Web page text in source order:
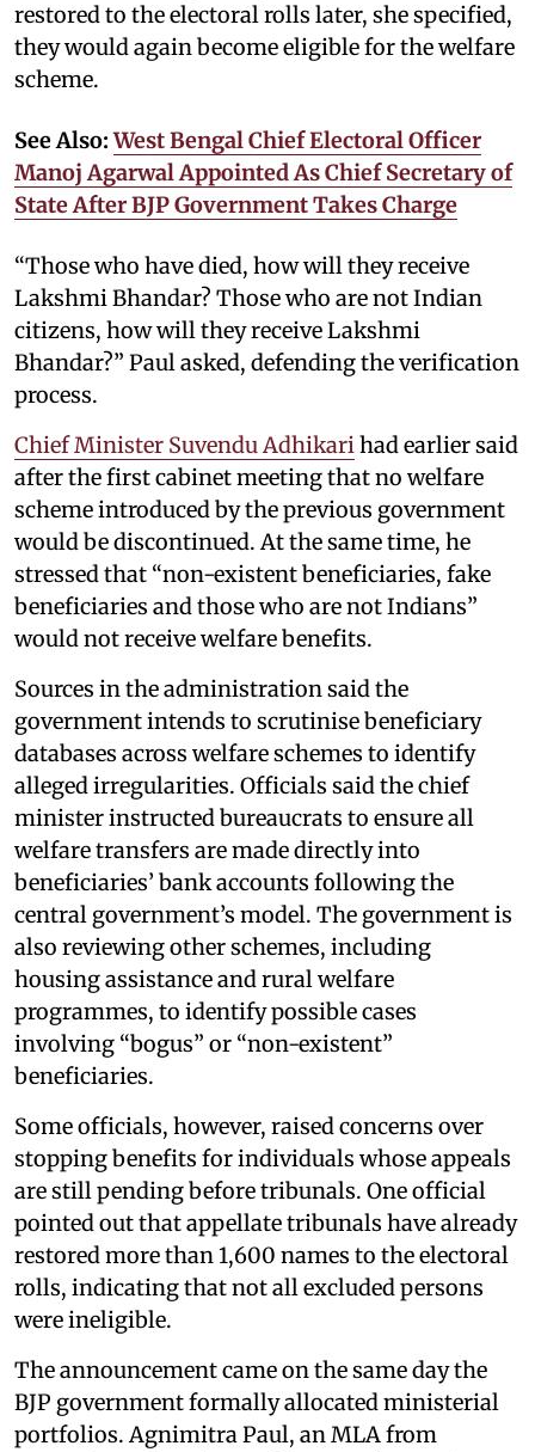
restored to the electoral rolls later, she specified,
they would again become eligible for the welfare
scheme.
See Also:West Bengal Chief Electoral Officer
Manoj Agarwal Appointed As Chief Secretary of
State After BJP Government Takes Charge
“Those who have died, how will they receive
Lakshmi Bhandar? Those who are not Indian
citizens, how will they receive Lakshmi
Bhandar?” Paul asked, defending the verification
process.
Chief Minister Suvendu Adhikarihad earlier said
after the first cabinet meeting that no welfare
scheme introduced by the previous government
would be discontinued. At the same time, he
stressed that “non-existent beneficiaries, fake
beneficiaries and those who are not Indians”
would not receive welfare benefits.
Sources in the administration said the
government intends to scrutinise beneficiary
databases across welfare schemes to identify
alleged irregularities. Officials said the chief
minister instructed bureaucrats to ensure all
welfare transfers are made directly into
beneficiaries’ bank accounts following the
central government’s model. The government is
also reviewing other schemes, including
housing assistance and rural welfare
programmes, to identify possible cases
involving “bogus” or “non-existent”
beneficiaries.
Some officials, however, raised concerns over
stopping benefits for individuals whose appeals
are still pending before tribunals. One official
pointed out that appellate tribunals have already
restored more than 1,600 names to the electoral
rolls, indicating that not all excluded persons
were ineligible.
The announcement came on the same day the
BJP government formally allocated ministerial
portfolios. Agnimitra Paul, an MLA from